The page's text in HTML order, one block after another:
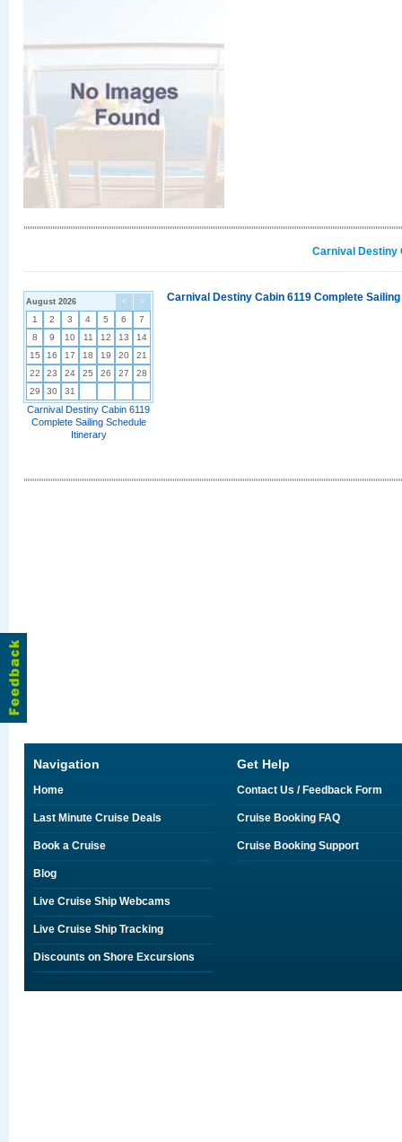
Carnival Destiny
< >
August 2026
1 2 3 4 5 6
7
8
9 10 11 12 13
14
15
16 17 18 19 20
21
22
23 24 25 26 27
28
29
30 31
Carnival Destiny Cabin 6119
Complete Sailing Schedule
Itinerary
Carnival Destiny Cabin 6119 Complete
Navigation
Home
Last Minute Cruise Deals
Book a Cruise
Blog
Live Cruise Ship Webcams
Live Cruise Ship Tracking
Discounts on Shore Excursions
Get Help
Contact Us / Feedback Form
Cruise Booking FAQ
Cruise Booking Support